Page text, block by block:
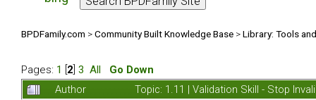
BPDFamily.com >Community Built Knowledge Base >Library: Tools
Pages: 1 2 3 All
Go Down
Author
Topic: 1.11 | Validation Skill - Stop